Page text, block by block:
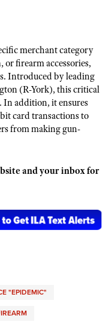
merchant category
or firearm accessories,
Introduced by leading
(R-York), this critical
. In addition, it ensures
card transactions to
from making gun-
and your inbox for
"EPIDEMIC"